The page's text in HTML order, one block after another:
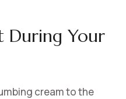
During Your
cream to the